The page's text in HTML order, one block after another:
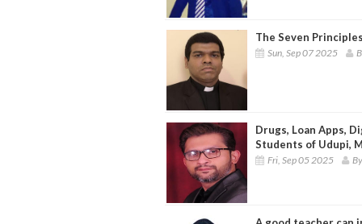
The Seven
Sun, Sep 07 2025
Drugs, Loan Apps,
Students of Udupi,
Fri, Sep 05 2025